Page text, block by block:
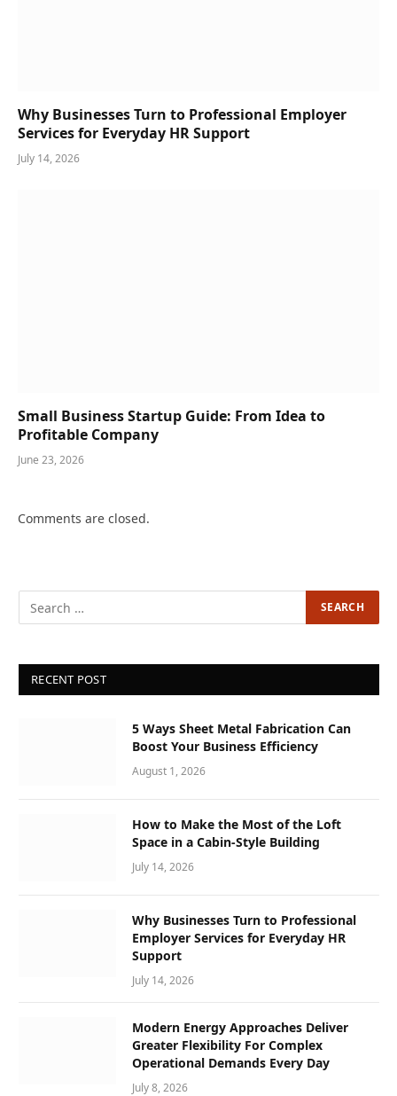
Why Businesses Turn to Professional Employer
Services for Everyday HR Support
July 14, 2026
Small Business Startup Guide: From Idea to
Profitable Company
June 23, 2026
Comments are closed.
RECENT POST
5 Ways Sheet Metal Fabrication Can
Boost Your Business Efficiency
August 1, 2026
How to Make the Most of the Loft
Space in a Cabin-Style Building
July 14, 2026
Why Businesses Turn to Professional
Employer Services for Everyday HR
Support
July 14, 2026
Modern Energy Approaches Deliver
Greater Flexibility For Complex
Operational Demands Every Day
July 8, 2026